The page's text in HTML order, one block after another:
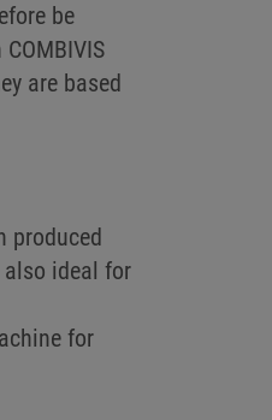
be
are based
produced
also ideal for
for